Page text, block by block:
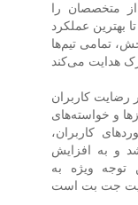
از متخصصان را
بهترین عملکرد
تمامی تیم‌ها
رضایت کاربران
و خواسته‌های
کاربران،
و به افزایش
توجه ویژه به